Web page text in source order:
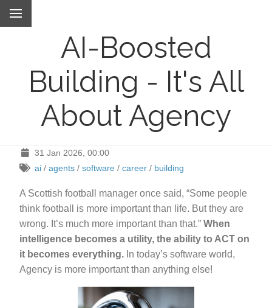
AI-Boosted
Building - It's All
About Agency
31 Jan 2026, 00:00
ai/ agents/ software/ career/ building
A Scottish football manager once said, “Some people
think football is more important than life. But they are
wrong. It’s much more important than that.” When
intelligence becomes a utility, the ability to ACT on
it becomes everything. In today’s software world,
Agency is more important than anything else!